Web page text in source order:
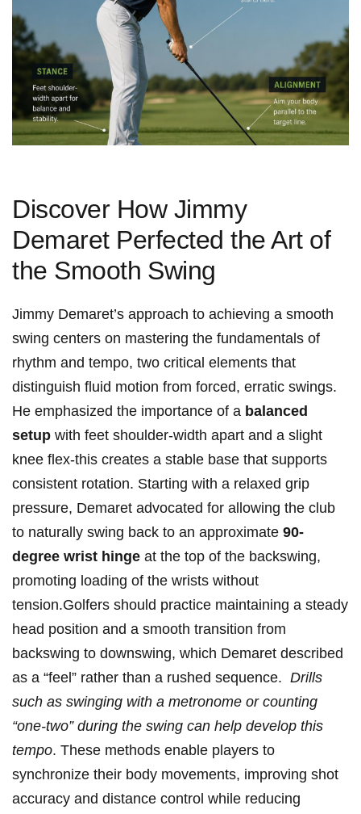
Discover How Jimmy
‌Demaret Perfected the ‍Art⁣ of
the Smooth ⁢Swing
Jimmy Demaret’s approach to achieving a smooth
swing centers on mastering the fundamentals ⁣of
rhythm and tempo, two critical elements that
distinguish‍ fluid motion from forced, erratic swings.
He emphasized the importance of⁣ a balanced​
setup with feet shoulder-width⁤ apart⁢ and a slight
knee flex-this creates⁤ a stable⁣ base that supports
consistent rotation. Starting with a relaxed grip
pressure, Demaret advocated for​ allowing the club
to naturally‌ swing back to an approximate 90-
degree ⁤wrist hinge ⁣at the top ‍of the backswing,
promoting loading of the wrists without
tension.Golfers should practice maintaining‍ a steady
head position ​and a smooth transition from
backswing to‍ downswing,⁤ which Demaret ‍described
as⁤ a “feel” rather than a rushed sequence. ⁢ Drills ​
such as⁢ swinging ‍with a metronome or ‍counting
“one-two” during the ​swing can help develop this
tempo. These methods enable players ​to
synchronize their body movements, ⁣improving shot
accuracy and distance ⁣control while reducing